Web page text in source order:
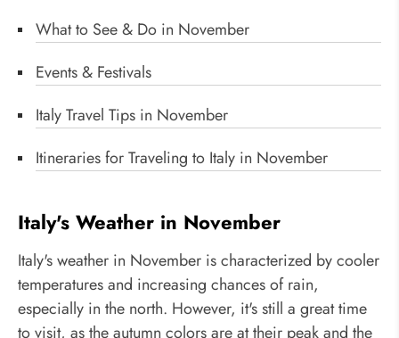
What to See & Do in November
Events & Festivals
Italy Travel Tips in November
Itineraries for Traveling to Italy in November
Italy's Weather in November
Italy's weather in November is characterized by cooler
temperatures and increasing chances of rain,
especially in the north. However, it's still a great time
to visit, as the autumn colors are at their peak and the